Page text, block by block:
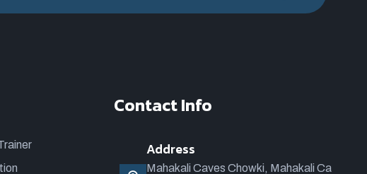
Contact Info
Address
Mahakali Caves Chowki, Mahakali Ca